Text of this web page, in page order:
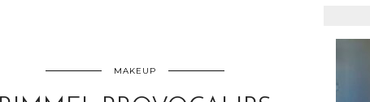
MAKEUP